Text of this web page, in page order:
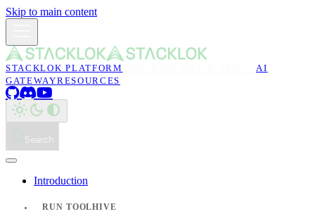
Skip to main content
STACKLOK PLATFORM TOOLHIVE MCP & SKILLSAI
GATEWAYRESOURCES
Search
Introduction
RUN TOOLHIVE